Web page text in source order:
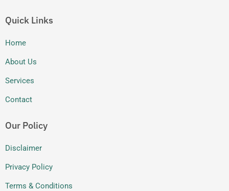
Quick Links
Home
About Us
Services
Contact
Our Policy
Disclaimer
Privacy Policy
Terms & Conditions